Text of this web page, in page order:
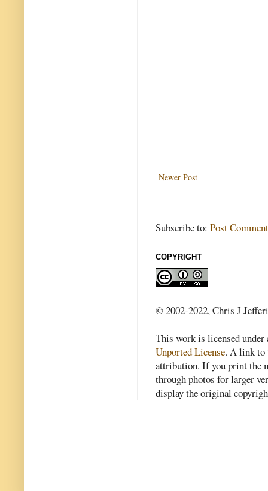
Newer Post
Subscribe to: Post
COPYRIGHT
© 2002-2022, Chris J
This work is licensed
Unported License. A link to
attribution. If you print the
through photos for larger
display the original